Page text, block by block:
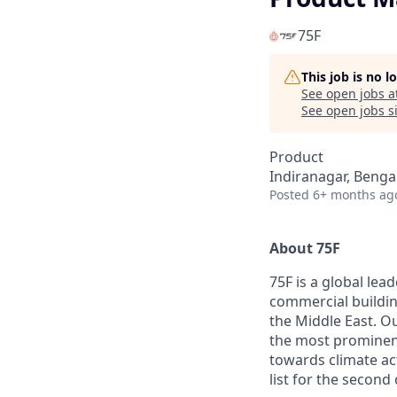
75F
This job is no
See open jobs
See open jobs
Product
Indiranagar,
Posted 6+ months
About 75F
75F is a global
commercial
the Middle East.
the most
towards climate
list for the second